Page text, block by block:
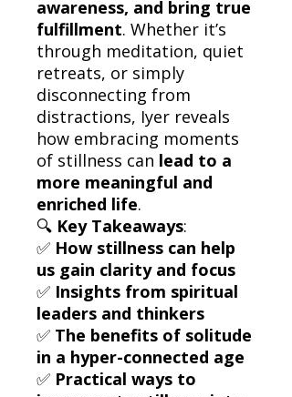
awareness, and bring true
fulfillment. Whether it’s
through meditation, quiet
retreats, or simply
disconnecting from
distractions, Iyer reveals
how embracing moments
of stillness can lead to a
more meaningful and
enriched life.
🔍 Key Takeaways:
✅ How stillness can help
us gain clarity and focus
✅ Insights from spiritual
leaders and thinkers
✅ The benefits of solitude
in a hyper-connected age
✅ Practical ways to